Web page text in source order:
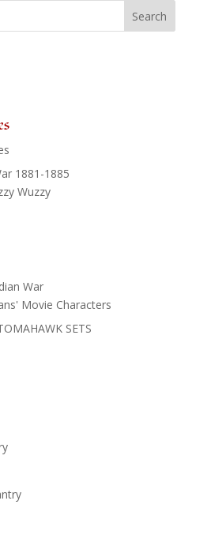
1881-1885
Wuzzy
War
Movie Characters
SETS